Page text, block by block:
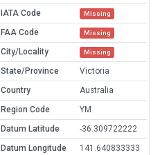
IATA Code
Missing
FAA Code Missing
City/Locality Missing
State/Province
Victoria
Country
Australia
Region Code
YM
Datum Latitude
-36.309722222
Datum Longitude
141.640833333